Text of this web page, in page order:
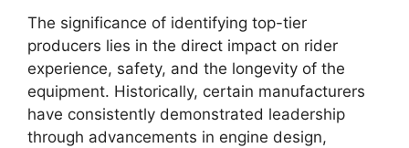
The significance of identifying top-tier
producers lies in the direct impact on rider
experience, safety, and the longevity of the
equipment. Historically, certain manufacturers
have consistently demonstrated leadership
through advancements in engine design,